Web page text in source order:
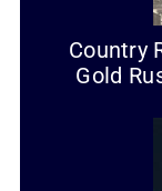
Country
Gold